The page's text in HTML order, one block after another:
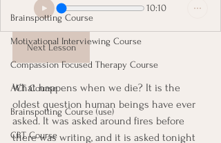
Brainspotting Course
Motivational Interviewing Course
Compassion Focused Therapy Course
ACT Course
Brainspotting Course (use)
CBT Course
10:10
Next Lesson
What happens when we die? It is the
oldest question human beings have ever
asked. It was asked around fires before
there was writing, and it is asked tonight